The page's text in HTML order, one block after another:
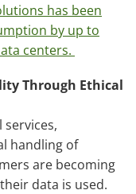
has been
by up to
centers.
Through Ethical
handling of
are becoming
data is used.